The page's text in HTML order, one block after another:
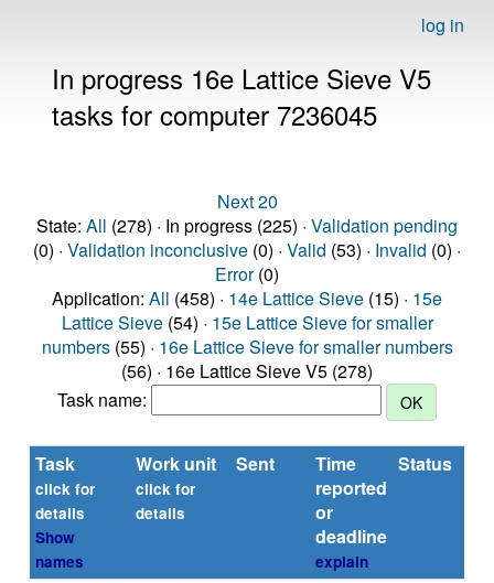
log in
In progress 16e Lattice Sieve V5
tasks for computer 7236045
Next 20
State: All (278) · In progress (225) · Validation pending
(0) · Validation inconclusive (0) · Valid (53) · Invalid (0) ·
Error(0)
Application: All (458) · 14e Lattice Sieve (15) · 15e
Lattice Sieve(54) · 15e Lattice Sieve for smaller
numbers(55) · 16e Lattice Sieve for smaller numbers
(56) · 16e Lattice Sieve V5 (278)
Task name:
Task
click for
details
Show
names
Work unit
click for
details
Sent
Time
reported
or
deadline
explain
Status